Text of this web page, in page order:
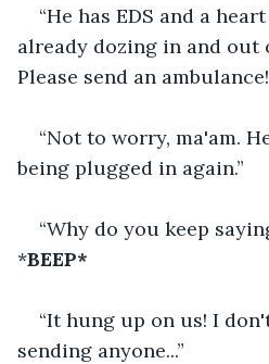
“He has EDS and a
already dozing in and out
Please send an
“Not to worry, ma'am.
being plugged in again.”
“Why do you keep
*BEEP*
“It hung up on us! I
sending anyone...”